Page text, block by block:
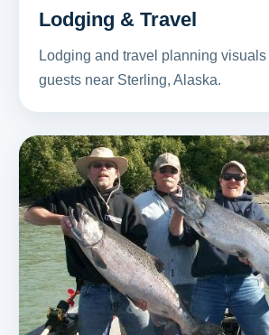
Lodging & Travel
Lodging and travel planning
guests near Sterling, Alaska.